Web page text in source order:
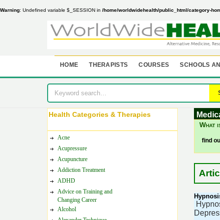
Warning: Undefined variable $_SESSION in /home/worldwidehealth/public_html/category-
HOME THERAPISTS COURSES SCHOOLS
Health Categories & Therapies
Acne
Acupressure
Acupuncture
Addiction Treatment
ADHD
Advice on Training and
Changing Career
Alcohol
What
find